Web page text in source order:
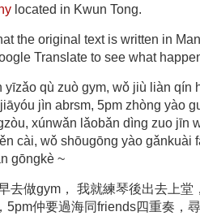
located in Kwun Tong.
the original text is written in
Translate to see what
yīzǎo qù zuò gym, wǒ jiù liàn qín
jìn abrsm, 5pm zhòng yào
xúnwǎn lǎobǎn dìng zuo jīn
cài, wǒ shōugōng yào gǎnkuài
gōngkè ~
去做gym， 我就練琴後出去上堂
5pm仲要過海同friends四重奏，